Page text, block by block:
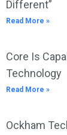
Different”
Read More »
Core Is
Technology
Read More »
Ockham